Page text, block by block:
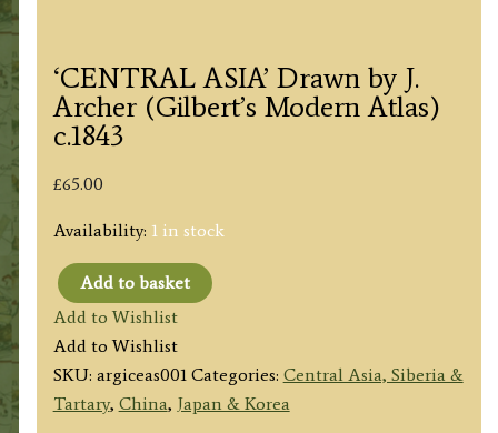
‘CENTRAL ASIA’ Drawn by J.
Archer (Gilbert’s Modern Atlas)
c.1843
£65.00
Availability: 1 in stock
'CENTRAL
ASIA'
Drawn
by
J.
Add to basket
Add to Wishlist
Add to Wishlist
SKU: argiceas001 Categories: Central Asia, Siberia &
Tartary, China, Japan & Korea